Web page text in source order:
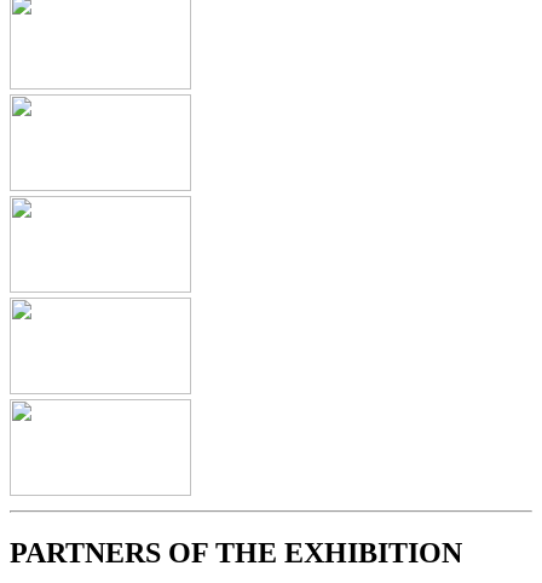
PARTNERS OF THE EXHIBITION